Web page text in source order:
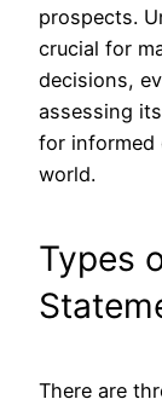
prospects.
crucial for
decisions,
assessing
for informed
world.
Types
There are